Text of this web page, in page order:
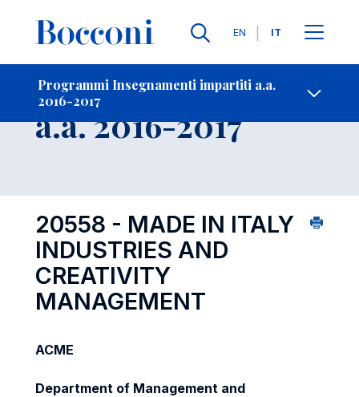
Lingue
EN IT
Programmi Insegnamenti impartiti a.a.
2016-2017
-
Insegnamento
a.a. 2016-2017
20558 - MADE IN ITALY
INDUSTRIES AND
CREATIVITY
MANAGEMENT
ACME
Department of Management and